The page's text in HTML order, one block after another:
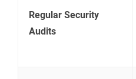
Regular Security
Audits